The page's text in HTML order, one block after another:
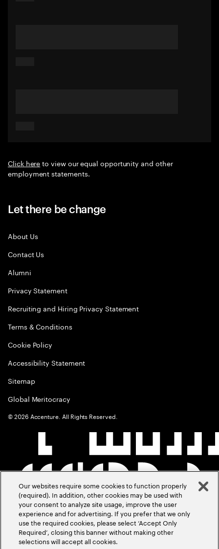
Click hereto view our equal opportunity and other
employment statements.
Let there be change
About Us
Contact Us
Alumni
Privacy Statement
Recruiting and Hiring Privacy Statement
Terms & Conditions
Cookie Policy
Accessibility Statement
Sitemap
Global Meritocracy
©2026 Accenture. All Rights Reserved.
Our websites require some cookies to function properly
(required). In addition, other cookies may be used with
your consent to analyze site usage, improve the user
experience and for advertising. If you prefer that we only
use the required cookies, please select ‘Accept Only
Required’, closing this banner without making other
selections will accept all cookies.